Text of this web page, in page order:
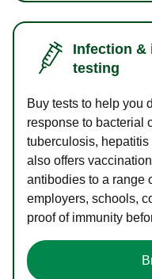
Infection &
testing
Buy tests to help you
response to bacterial
tuberculosis,
also offers
antibodies to a range
employers, schools,
proof of immunity